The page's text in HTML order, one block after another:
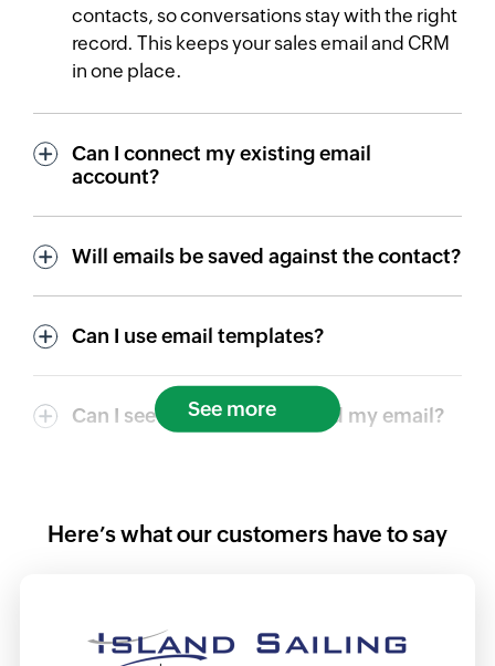
contacts, so conversations stay with the right
record. This keeps your sales email and CRM
in one place.
Can I connect my existing email
account?
Will emails be saved against the contact?
Can I use email templates?
Can I see if a contact opened my email?
See more
Here’s what our customers have to say